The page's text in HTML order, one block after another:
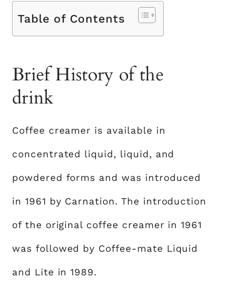
Table of Contents
Brief History of the
drink
Coffee creamer is available in
concentrated liquid, liquid, and
powdered forms and was introduced
in 1961 by Carnation. The introduction
of the original coffee creamer in 1961
was followed by Coffee-mate Liquid
and Lite in 1989.